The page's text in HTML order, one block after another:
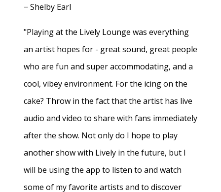
− Shelby Earl
"Playing at the Lively Lounge was everything
an artist hopes for - great sound, great people
who are fun and super accommodating, and a
cool, vibey environment. For the icing on the
cake? Throw in the fact that the artist has live
audio and video to share with fans immediately
after the show. Not only do I hope to play
another show with Lively in the future, but I
will be using the app to listen to and watch
some of my favorite artists and to discover